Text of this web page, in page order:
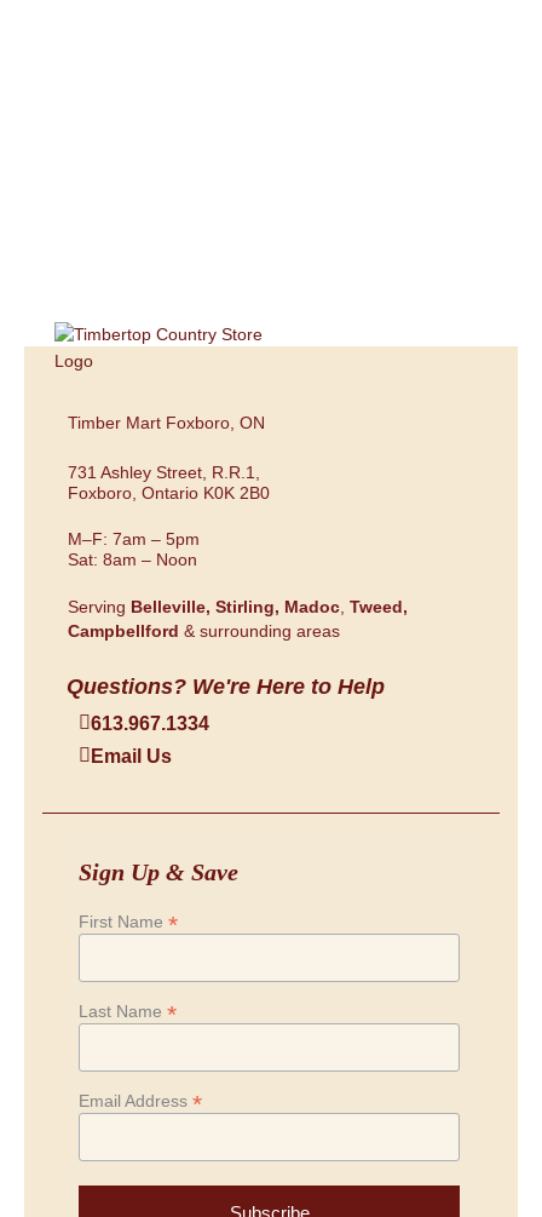
Timber Mart Foxboro, ON
731 Ashley Street, R.R.1,
Foxboro, Ontario K0K 2B0
M–F: 7am – 5pm
Sat: 8am – Noon
Serving Belleville, Stirling, Madoc, Tweed,
Campbellford & surrounding areas
Questions? We're Here to Help
613.967.1334
Email Us
Sign Up & Save
First Name*
Last Name*
Email Address*